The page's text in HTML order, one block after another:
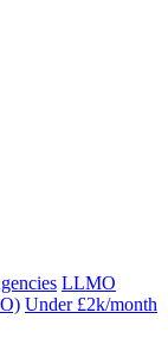
LLMO
Under £2k/month